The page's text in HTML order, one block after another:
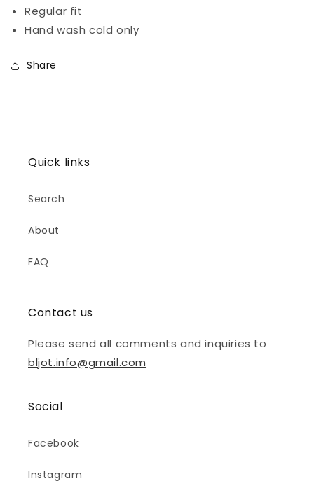
Regular fit
Hand wash cold only
Share
Quick links
Search
About
FAQ
Contact us
Please send all comments and inquiries to
bljot.info@gmail.com
Social
Facebook
Instagram